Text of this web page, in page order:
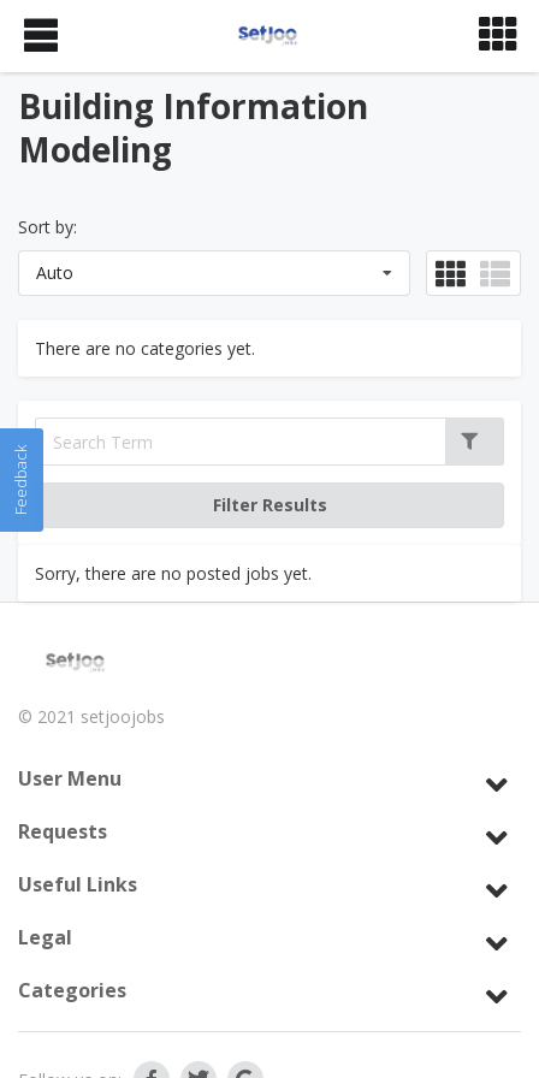
Building Information
Modeling
Sort by:
Auto
There are no categories yet.
Sorry, there are no posted jobs yet.
© 2021 setjoojobs
User Menu
Requests
Useful Links
Legal
Categories
Feedback